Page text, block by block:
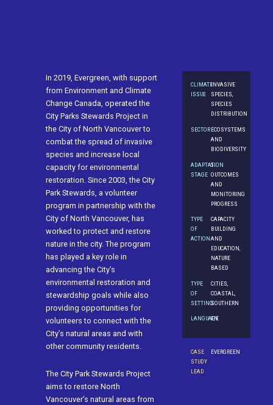
In 2019, Evergreen, with support
from Environment and Climate
Change Canada, operated the
City Parks Stewards Project in
the City of North Vancouver to
combat the spread of invasive
species and increase local
capacity for environmental
restoration. Since 2003, the City
Park Stewards, a volunteer
program in partnership with the
City of North Vancouver, has
worked to protect and restore
nature in the city. The program
has played a key role in
advancing the City’s
environmental restoration and
stewardship goals while also
providing opportunities for
volunteers to connect with the
City’s natural areas and with
other community residents.
The City Park Stewards Project
aims to restore North
Vancouver’s natural areas from
CLIMATE
ISSUE
INVASIVE
SPECIES,
SPECIES
DISTRIBUTION
SECTORECOSYSTEMS
AND
BIODIVERSITY
ADAPTATION
STAGE
5.
OUTCOMES
AND
MONITORING
PROGRESS
TYPE
OF
ACTION
CAPACITY
BUILDING
AND
EDUCATION,
NATURE
BASED
TYPE
OF
SETTING
CITIES,
COASTAL,
SOUTHERN
LANGUAGE
EN
CASE
STUDY
LEAD
EVERGREEN